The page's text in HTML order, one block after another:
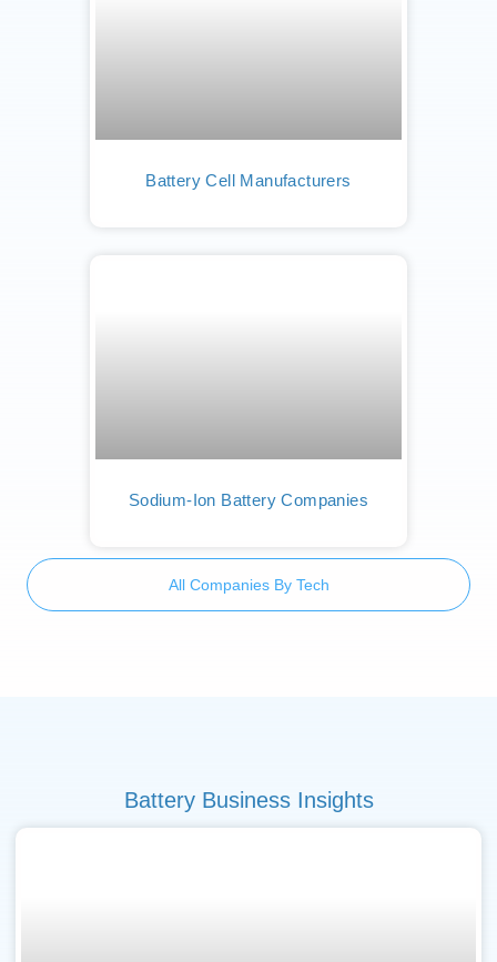
Battery Cell Manufacturers
Sodium-Ion Battery Companies
All Companies By Tech
Battery Business Insights